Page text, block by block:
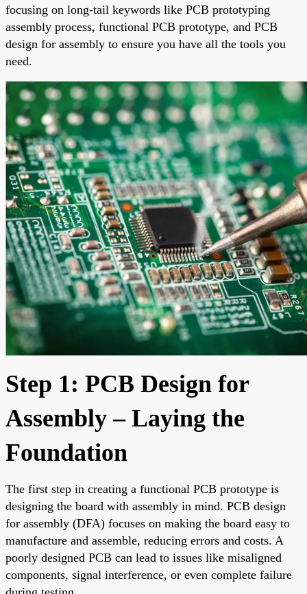
focusing on long-tail keywords like PCB prototyping
assembly process, functional PCB prototype, and PCB
design for assembly to ensure you have all the tools you
need.
Step 1: PCB Design for
Assembly – Laying the
Foundation
The first step in creating a functional PCB prototype is
designing the board with assembly in mind. PCB design
for assembly (DFA) focuses on making the board easy to
manufacture and assemble, reducing errors and costs. A
poorly designed PCB can lead to issues like misaligned
components, signal interference, or even complete failure